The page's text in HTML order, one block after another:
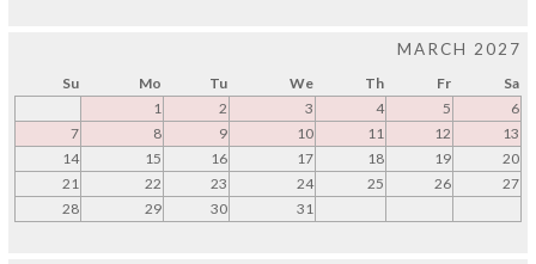
MARCH 2027
Su Mo Tu We Th Fr
Sa
1
2 3 4 5
6
7
8 9 10 11 12
13
14
15 16 17 18 19
20
21
22 23 24 25 26
27
28
29 30 31